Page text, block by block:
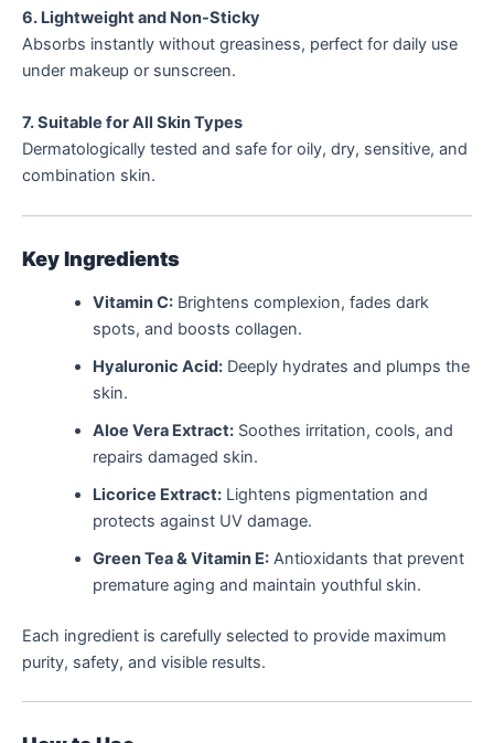
6. Lightweight and Non-Sticky
Absorbs instantly without greasiness, perfect for daily use
under makeup or sunscreen.
7. Suitable for All Skin Types
Dermatologically tested and safe for oily, dry, sensitive, and
combination skin.
Key Ingredients
Vitamin C:Brightens complexion, fades dark
spots, and boosts collagen.
Hyaluronic Acid:Deeply hydrates and plumps the
skin.
Aloe Vera Extract:Soothes irritation, cools, and
repairs damaged skin.
Licorice Extract:Lightens pigmentation and
protects against UV damage.
Green Tea & Vitamin E:Antioxidants that prevent
premature aging and maintain youthful skin.
Each ingredient is carefully selected to provide maximum
purity, safety, and visible results.